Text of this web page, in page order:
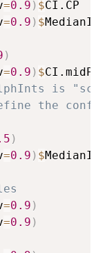
=0.9 ) $CI.CP
=0.9 ) $
)
=0.9 ) $
is
the
)
=0.9 ) $
=0.9 )
=0.9 )